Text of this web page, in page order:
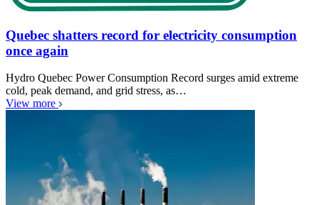
Quebec shatters record for electricity consumption
once again
Hydro Quebec Power Consumption Record surges amid extreme
cold, peak demand, and grid stress, as…
View more